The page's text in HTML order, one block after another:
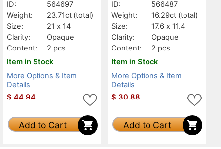
ID:
564697
Weight:
23.71ct (total)
Size:
21 x 14
Clarity:
Opaque
Content:
2 pcs
Item in Stock
More Options & Item
Details
$ 44.94
Add to Cart
ID:
566487
Weight:
16.29ct (total)
Size:
17.6 x 11.4
Clarity:
Opaque
Content:
2 pcs
Item in Stock
More Options & Item
Details
$ 30.88
Add to Cart